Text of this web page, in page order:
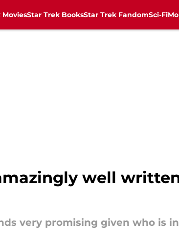
MoviesStar Trek BooksStar Trek FandomSci-Fi
well
very promising given who is